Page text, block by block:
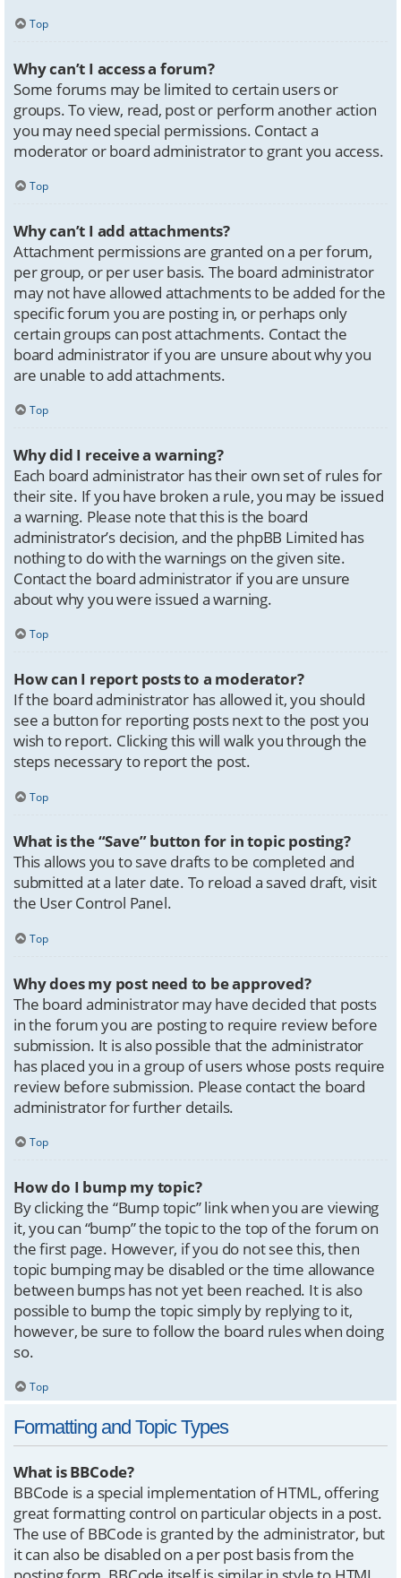
Top
Why can’t I access a forum?
Some forums may be limited to certain users or
groups. To view, read, post or perform another action
you may need special permissions. Contact a
moderator or board administrator to grant you access.
Top
Why can’t I add attachments?
Attachment permissions are granted on a per forum,
per group, or per user basis. The board administrator
may not have allowed attachments to be added for the
specific forum you are posting in, or perhaps only
certain groups can post attachments. Contact the
board administrator if you are unsure about why you
are unable to add attachments.
Top
Why did I receive a warning?
Each board administrator has their own set of rules for
their site. If you have broken a rule, you may be issued
a warning. Please note that this is the board
administrator’s decision, and the phpBB Limited has
nothing to do with the warnings on the given site.
Contact the board administrator if you are unsure
about why you were issued a warning.
Top
How can I report posts to a moderator?
If the board administrator has allowed it, you should
see a button for reporting posts next to the post you
wish to report. Clicking this will walk you through the
steps necessary to report the post.
Top
What is the “Save” button for in topic posting?
This allows you to save drafts to be completed and
submitted at a later date. To reload a saved draft, visit
the User Control Panel.
Top
Why does my post need to be approved?
The board administrator may have decided that posts
in the forum you are posting to require review before
submission. It is also possible that the administrator
has placed you in a group of users whose posts require
review before submission. Please contact the board
administrator for further details.
Top
How do I bump my topic?
By clicking the “Bump topic” link when you are viewing
it, you can “bump” the topic to the top of the forum on
the first page. However, if you do not see this, then
topic bumping may be disabled or the time allowance
between bumps has not yet been reached. It is also
possible to bump the topic simply by replying to it,
however, be sure to follow the board rules when doing
so.
Top
Formatting and Topic Types
What is BBCode?
BBCode is a special implementation of HTML, offering
great formatting control on particular objects in a post.
The use of BBCode is granted by the administrator, but
it can also be disabled on a per post basis from the